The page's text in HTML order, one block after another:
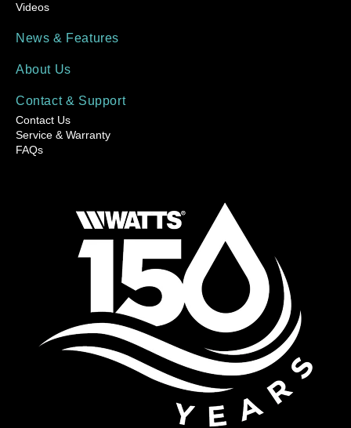
Videos
News & Features
About Us
Contact & Support
Contact Us
Service & Warranty
FAQs